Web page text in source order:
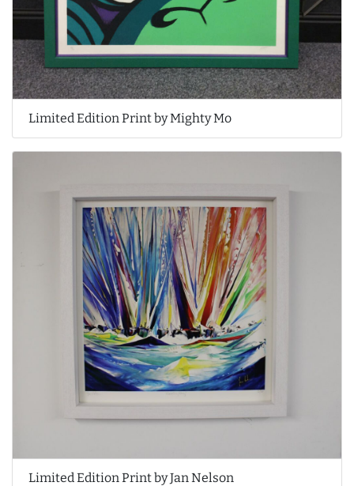
Limited Edition Print by Mighty Mo
Limited Edition Print by Jan Nelson